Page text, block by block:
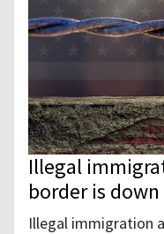
Illegal
border is down
Illegal immigration